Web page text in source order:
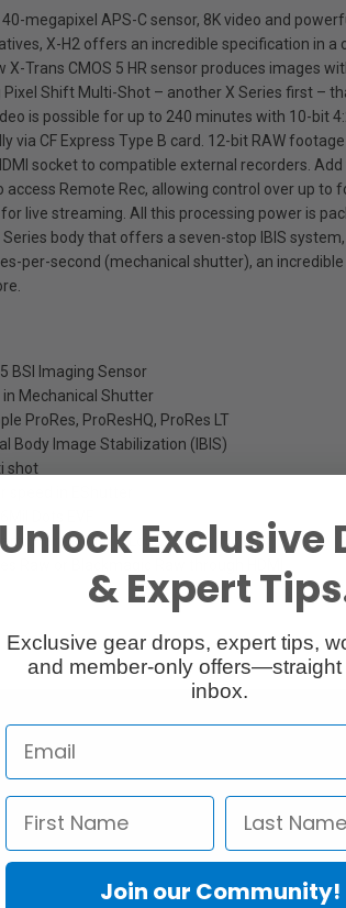
40-megapixel APS-C sensor, 8K video and
X-H2 offers an incredible specification in a
X-Trans CMOS 5 HR sensor produces images
Shift Multi-Shot – another X Series first –
is possible for up to 240 minutes with 10-bit
via CF Express Type B card. 12-bit RAW
socket to compatible external recorders. Add
access Remote Rec, allowing control over up to
live streaming. All this processing power is
body that offers a seven-stop IBIS
per-second (mechanical shutter), an
BSI Imaging Sensor
Mechanical Shutter
ProRes, ProResHQ, ProRes LT
Body Image Stabilization (IBIS)
shot
speed in EShutter
Dots EVF
range with F-Log2
Raw or Blackmagic Raw through HDMI
Unlock Exclusive
& Expert
Exclusive gear drops, expert tips,
and member-only offers—straight
inbox.
Join our Community!